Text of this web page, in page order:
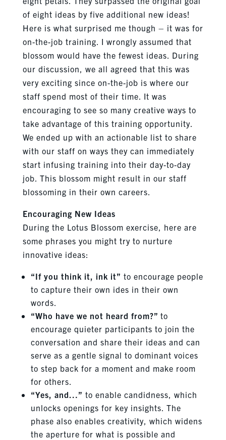
of eight ideas by five additional new ideas!
Here is what surprised me though – it was for
on-the-job training. I wrongly assumed that
blossom would have the fewest ideas. During
our discussion, we all agreed that this was
very exciting since on-the-job is where our
staff spend most of their time. It was
encouraging to see so many creative ways to
take advantage of this training opportunity.
We ended up with an actionable list to share
with our staff on ways they can immediately
start infusing training into their day-to-day
job. This blossom might result in our staff
blossoming in their own careers.
Encouraging New Ideas
During the Lotus Blossom exercise, here are
some phrases you might try to nurture
innovative ideas:
“If you think it, ink it” to encourage people
to capture their own ides in their own
words.
“Who have we not heard from?” to
encourage quieter participants to join the
conversation and share their ideas and can
serve as a gentle signal to dominant voices
to step back for a moment and make room
for others.
“Yes, and…” to enable candidness, which
unlocks openings for key insights. The
phase also enables creativity, which widens
the aperture for what is possible and